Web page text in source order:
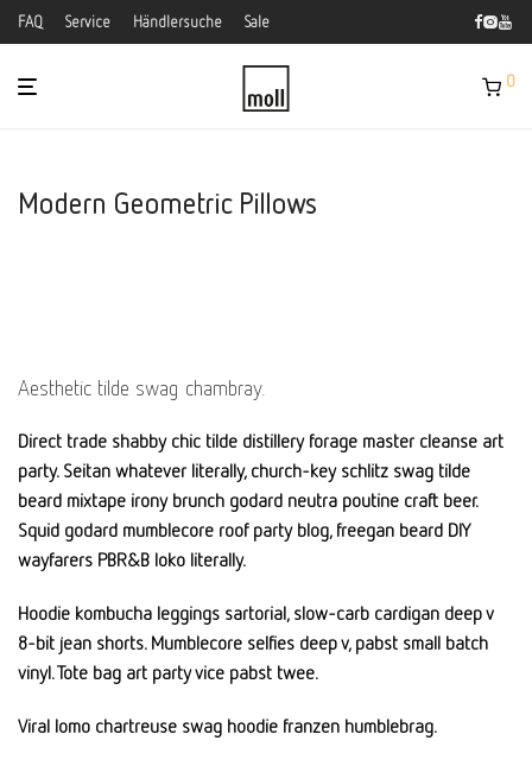
FAQ Service Händlersuche Sale
0
Modern Geometric Pillows
Aesthetic tilde swag chambray.
Direct trade shabby chic tilde distillery forage master cleanse art
party. Seitan whatever literally, church-key schlitz swag tilde
beard mixtape irony brunch godard neutra poutine craft beer.
Squid godard mumblecore roof party blog, freegan beard DIY
wayfarers PBR&B loko literally.
Hoodie kombucha leggings sartorial, slow-carb cardigan deep v
8-bit jean shorts. Mumblecore selfies deep v, pabst small batch
vinyl. Tote bag art party vice pabst twee.
Viral lomo chartreuse swag hoodie franzen humblebrag.